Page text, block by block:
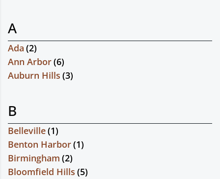
A
Ada (2)
Ann Arbor(6)
Auburn Hills (3)
B
Belleville(1)
Benton Harbor(1)
Birmingham (2)
Bloomfield Hills (5)